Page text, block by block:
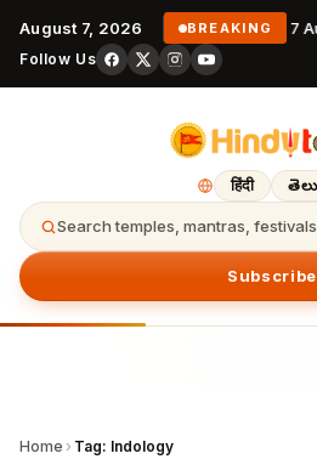
August 7, 2026 BREAKING 7
Follow Us
हिंदी
Search temples, mantras,
Subscribe
Home › Tag: Indology